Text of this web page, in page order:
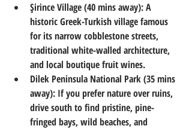
Şirince Village (40 mins away): A
historic Greek-Turkish village famous
for its narrow cobblestone streets,
traditional white-walled architecture,
and local boutique fruit wines.
Dilek Peninsula National Park (35 mins
away): If you prefer nature over ruins,
drive south to find pristine, pine-
fringed bays, wild beaches, and